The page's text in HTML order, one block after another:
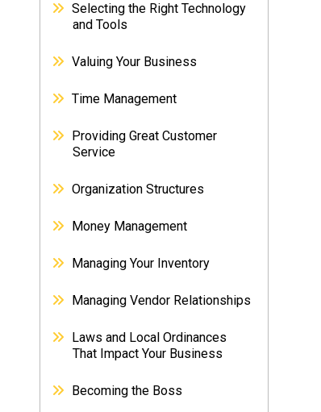
Selecting the Right Technology
and Tools
Valuing Your Business
Time Management
Providing Great Customer
Service
Organization Structures
Money Management
Managing Your Inventory
Managing Vendor Relationships
Laws and Local Ordinances
That Impact Your Business
Becoming the Boss